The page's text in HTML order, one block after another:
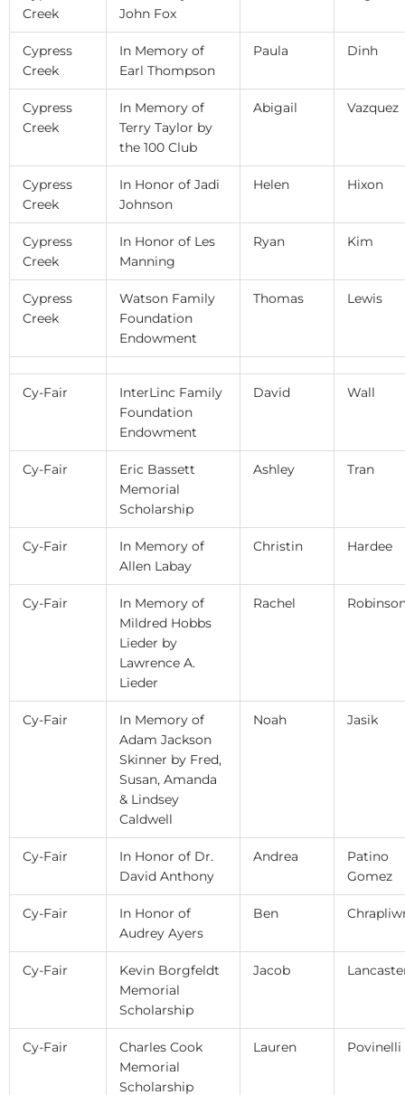
Creek
John Fox
Cypress
Creek
In Memory of
Earl Thompson
Paula Dinh
Cypress
Creek
In Memory of
Terry Taylor by
the 100 Club
Abigail Vazquez
Cypress
Creek
In Honor of Jadi
Johnson
Helen Hixon
Cypress
Creek
In Honor of Les
Manning
Ryan Kim
Cypress
Creek
Watson Family
Foundation
Endowment
Thomas Lewis
Cy-Fair
InterLinc Family
Foundation
Endowment
David Wall
Cy-Fair
Eric Bassett
Memorial
Scholarship
Ashley Tran
Cy-Fair
In Memory of
Allen Labay
Christin Hardee
Cy-Fair
In Memory of
Mildred Hobbs
Lieder by
Lawrence A.
Lieder
Rachel
Cy-Fair
In Memory of
Adam Jackson
Skinner by Fred,
Susan, Amanda
& Lindsey
Caldwell
Noah Jasik
Cy-Fair
In Honor of Dr.
David Anthony
Andrea
Patino
Gomez
Cy-Fair
In Honor of
Audrey Ayers
Ben
Cy-Fair
Kevin Borgfeldt
Memorial
Scholarship
Jacob
Cy-Fair
Charles Cook
Memorial
Scholarship
Lauren Povinelli